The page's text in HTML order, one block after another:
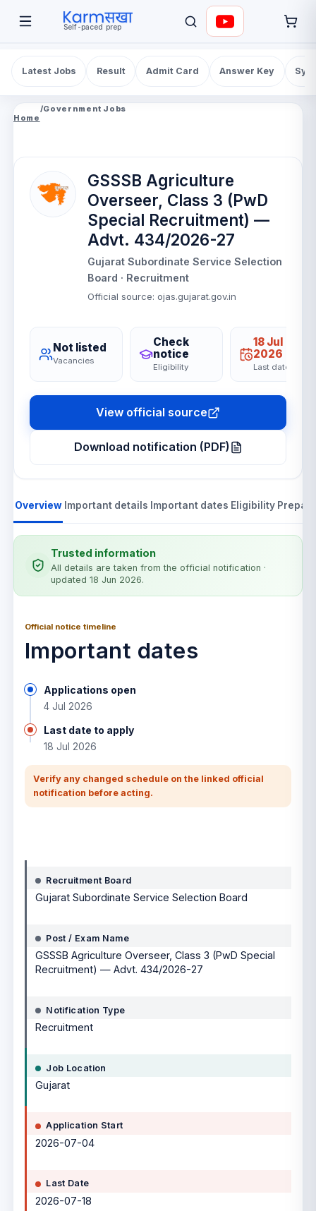
Self-paced prep
Latest Jobs Result Admit Card Answer Key
Home
/Government Jobs
GSSSB Agriculture
Overseer, Class 3 (PwD
Special Recruitment) —
Advt. 434/2026-27
Gujarat Subordinate Service Selection
Board · Recruitment
Official source: ojas.gujarat.gov.in
Not listed
Vacancies
Check
notice
Eligibility
18 Jul
2026
Last date
View official source
Download notification (PDF)
Overview Important details Important dates Eligibility
Trusted information
All details are taken from the official notification ·
updated 18 Jun 2026.
Official notice timeline
Important dates
Applications open
4 Jul 2026
Last date to apply
18 Jul 2026
Verify any changed schedule on the linked official
notification before acting.
Recruitment Board
Gujarat Subordinate Service Selection Board
Post / Exam Name
GSSSB Agriculture Overseer, Class 3 (PwD Special
Recruitment) — Advt. 434/2026-27
Notification Type
Recruitment
Job Location
Gujarat
Application Start
2026-07-04
Last Date
2026-07-18